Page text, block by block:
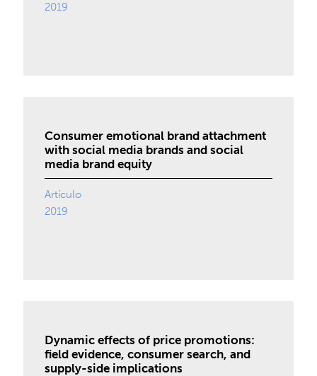
2019
Consumer emotional brand attachment
with social media brands and social
media brand equity
Artículo
2019
Dynamic effects of price promotions:
field evidence, consumer search, and
supply-side implications